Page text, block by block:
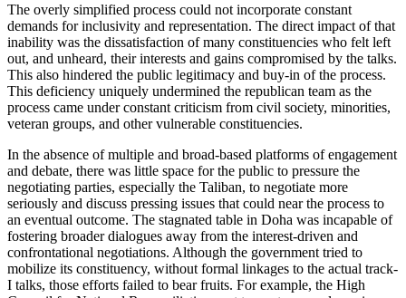
The overly simplified process could not incorporate constant
demands for inclusivity and representation. The direct impact of that
inability was the dissatisfaction of many constituencies who felt left
out, and unheard, their interests and gains compromised by the talks.
This also hindered the public legitimacy and buy-in of the process.
This deficiency uniquely undermined the republican team as the
process came under constant criticism from civil society, minorities,
veteran groups, and other vulnerable constituencies.
In the absence of multiple and broad-based platforms of engagement
and debate, there was little space for the public to pressure the
negotiating parties, especially the Taliban, to negotiate more
seriously and discuss pressing issues that could near the process to
an eventual outcome. The stagnated table in Doha was incapable of
fostering broader dialogues away from the interest-driven and
confrontational negotiations. Although the government tried to
mobilize its constituency, without formal linkages to the actual track-
I talks, those efforts failed to bear fruits. For example, the High